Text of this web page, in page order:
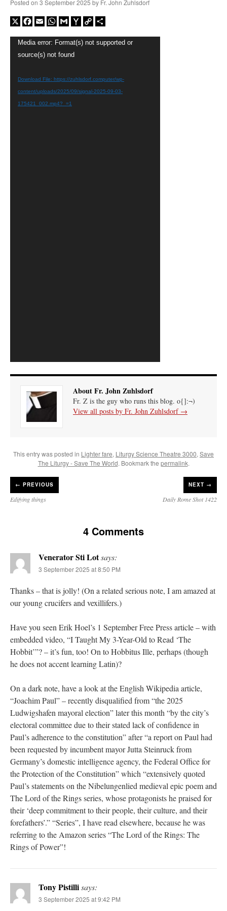
Posted on 3 September 2025 by Fr. John Zuhlsdorf
X Facebook
EmailWhatsApp
GmailYahooCopy
Video
Player
Media error: Format(s) not supported or
source(s) not found
Download File: https://zuhlsdorf.computer/wp-
content/uploads/2025/09/signal-2025-09-03-
175421_002.mp4?_=1
About Fr. John Zuhlsdorf
Fr. Z is the guy who runs this blog. o{]:¬)
View all posts by Fr. John Zuhlsdorf →
This entry was posted in Lighter fare, Liturgy Science Theatre 3000, Save
The Liturgy - Save The World. Bookmark the permalink.
← PREVIOUS
Edifying things
NEXT →
Daily Rome Shot 1422
4 Comments
Venerator Sti Lotsays:
3 September 2025 at 8:50 PM
Thanks – that is jolly! (On a related serious note, I am amazed at
our young crucifers and vexillifers.)
Have you seen Erik Hoel’s 1 September Free Press article – with
embedded video, “I Taught My 3-Year-Old to Read ‘The
Hobbit’”? – it’s fun, too! On to Hobbitus Ille, perhaps (though
he does not accent learning Latin)?
On a dark note, have a look at the English Wikipedia article,
“Joachim Paul” – recently disqualified from “the 2025
Ludwigshafen mayoral election” later this month “by the city’s
electoral committee due to their stated lack of confidence in
Paul’s adherence to the constitution” after “a report on Paul had
been requested by incumbent mayor Jutta Steinruck from
Germany’s domestic intelligence agency, the Federal Office for
the Protection of the Constitution” which “extensively quoted
Paul’s statements on the Nibelungenlied medieval epic poem and
The Lord of the Rings series, whose protagonists he praised for
their ‘deep commitment to their people, their culture, and their
forefathers’.” “Series”, I have read elsewhere, because he was
referring to the Amazon series “The Lord of the Rings: The
Rings of Power”!
Tony Pistillisays:
3 September 2025 at 9:42 PM